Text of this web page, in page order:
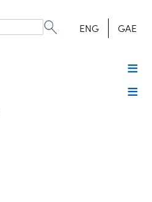
ENG GAE